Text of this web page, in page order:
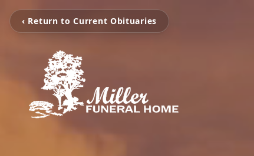
‹ Return to Current Obituaries